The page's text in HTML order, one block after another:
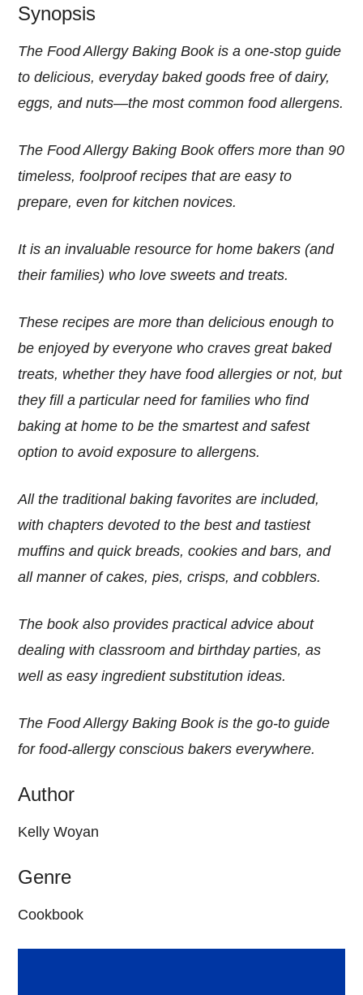
Synopsis
The Food Allergy Baking Book is a one-stop guide
to delicious, everyday baked goods free of dairy,
eggs, and nuts—the most common food allergens.
The Food Allergy Baking Book offers more than 90
timeless, foolproof recipes that are easy to
prepare, even for kitchen novices.
It is an invaluable resource for home bakers (and
their families) who love sweets and treats.
These recipes are more than delicious enough to
be enjoyed by everyone who craves great baked
treats, whether they have food allergies or not, but
they fill a particular need for families who find
baking at home to be the smartest and safest
option to avoid exposure to allergens.
All the traditional baking favorites are included,
with chapters devoted to the best and tastiest
muffins and quick breads, cookies and bars, and
all manner of cakes, pies, crisps, and cobblers.
The book also provides practical advice about
dealing with classroom and birthday parties, as
well as easy ingredient substitution ideas.
The Food Allergy Baking Book is the go-to guide
for food-allergy conscious bakers everywhere.
Author
Kelly Woyan
Genre
Cookbook